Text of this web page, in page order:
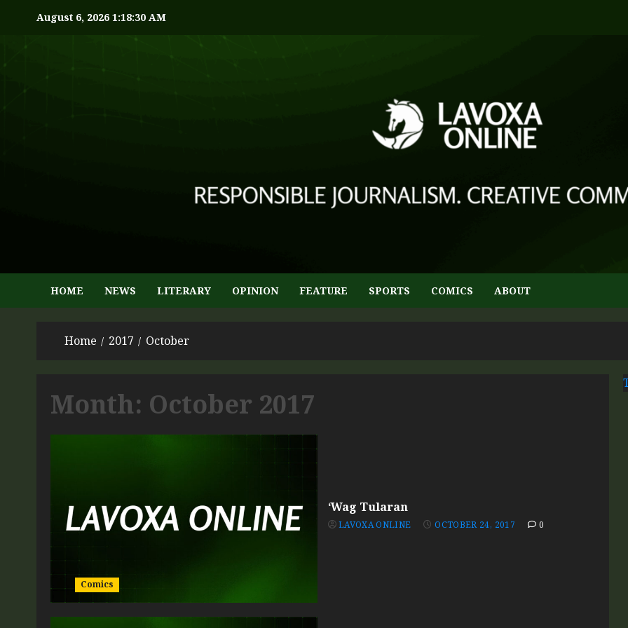
August 6, 2026 1:18:31 AM
HOME NEWS LITERARY OPINION FEATURE SPORTS COMICS ABOUT
Home 2017 October
Month: October 2017
Comics
‘Wag Tularan
LAVOXA ONLINE OCTOBER 24, 2017 0